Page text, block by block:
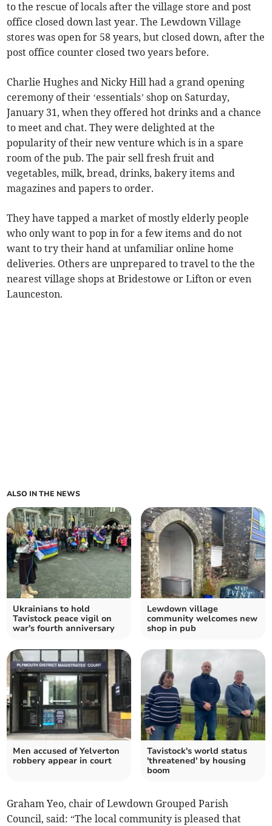
to the rescue of locals after the village store and post
office closed down last year. The Lewdown Village
stores was open for 58 years, but closed down, after the
post office counter closed two years before.
Charlie Hughes and Nicky Hill had a grand opening
ceremony of their ‘essentials’ shop on Saturday,
January 31, when they offered hot drinks and a chance
to meet and chat. They were delighted at the
popularity of their new venture which is in a spare
room of the pub. The pair sell fresh fruit and
vegetables, milk, bread, drinks, bakery items and
magazines and papers to order.
They have tapped a market of mostly elderly people
who only want to pop in for a few items and do not
want to try their hand at unfamiliar online home
deliveries. Others are unprepared to travel to the the
nearest village shops at Bridestowe or Lifton or even
Launceston.
ALSO IN THE NEWS
Ukrainians to hold
Tavistock peace vigil on
war's fourth anniversary
Lewdown village
community welcomes new
shop in pub
Men accused of Yelverton
robbery appear in court
Tavistock's world status
'threatened' by housing
boom
Graham Yeo, chair of Lewdown Grouped Parish
Council, said: “The local community is pleased that